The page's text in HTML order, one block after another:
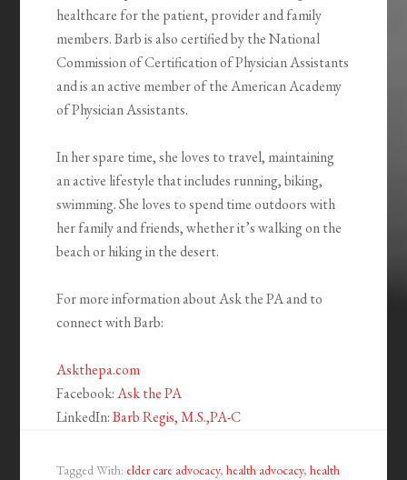
healthcare for the patient, provider and family
members. Barb is also certified by the National
Commission of Certification of Physician Assistants
and is an active member of the American Academy
of Physician Assistants.
In her spare time, she loves to travel, maintaining
an active lifestyle that includes running, biking,
swimming. She loves to spend time outdoors with
her family and friends, whether it’s walking on the
beach or hiking in the desert.
For more information about Ask the PA and to
connect with Barb:
Askthepa.com
Facebook:Ask the PA
LinkedIn:Barb Regis, M.S.,PA-C
Tagged With: elder care advocacy,health advocacy,health